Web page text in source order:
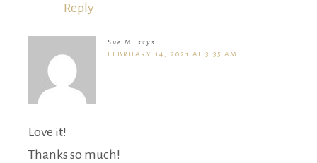
Reply
Sue M.
says
FEBRUARY 14, 2021 AT 3:35 AM
Love it!
Thanks so much!